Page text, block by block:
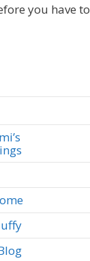
you have to